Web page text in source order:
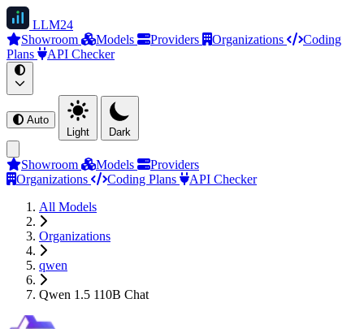
LLM24
Showroom
Models Providers Organizations
Coding
Plans
API Checker
Auto
Light
Dark
Showroom Models
Providers
Organizations
Coding Plans
API Checker
All Models
Organizations
qwen
Qwen 1.5 110B Chat